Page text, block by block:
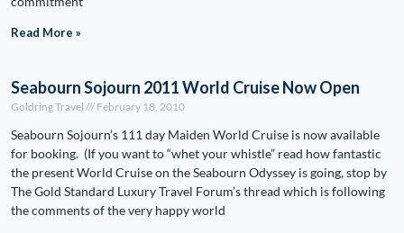
Read More »
Seabourn Sojourn 2011 World Cruise Now Open
Goldring Travel February 18, 2010
Seabourn Sojourn’s 111 day Maiden World Cruise is now available
for booking. (If you want to “whet your whistle” read how fantastic
the present World Cruise on the Seabourn Odyssey is going, stop by
The Gold Standard Luxury Travel Forum’s thread which is following
the comments of the very happy world